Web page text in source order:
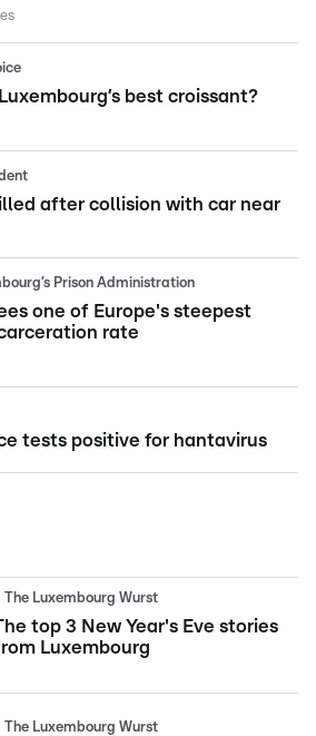
best croissant?
after collision with car near
Prison Administration
one of Europe's steepest
rate
tests positive for hantavirus
The Luxembourg Wurst
top 3 New Year's Eve stories
Luxembourg
The Luxembourg Wurst